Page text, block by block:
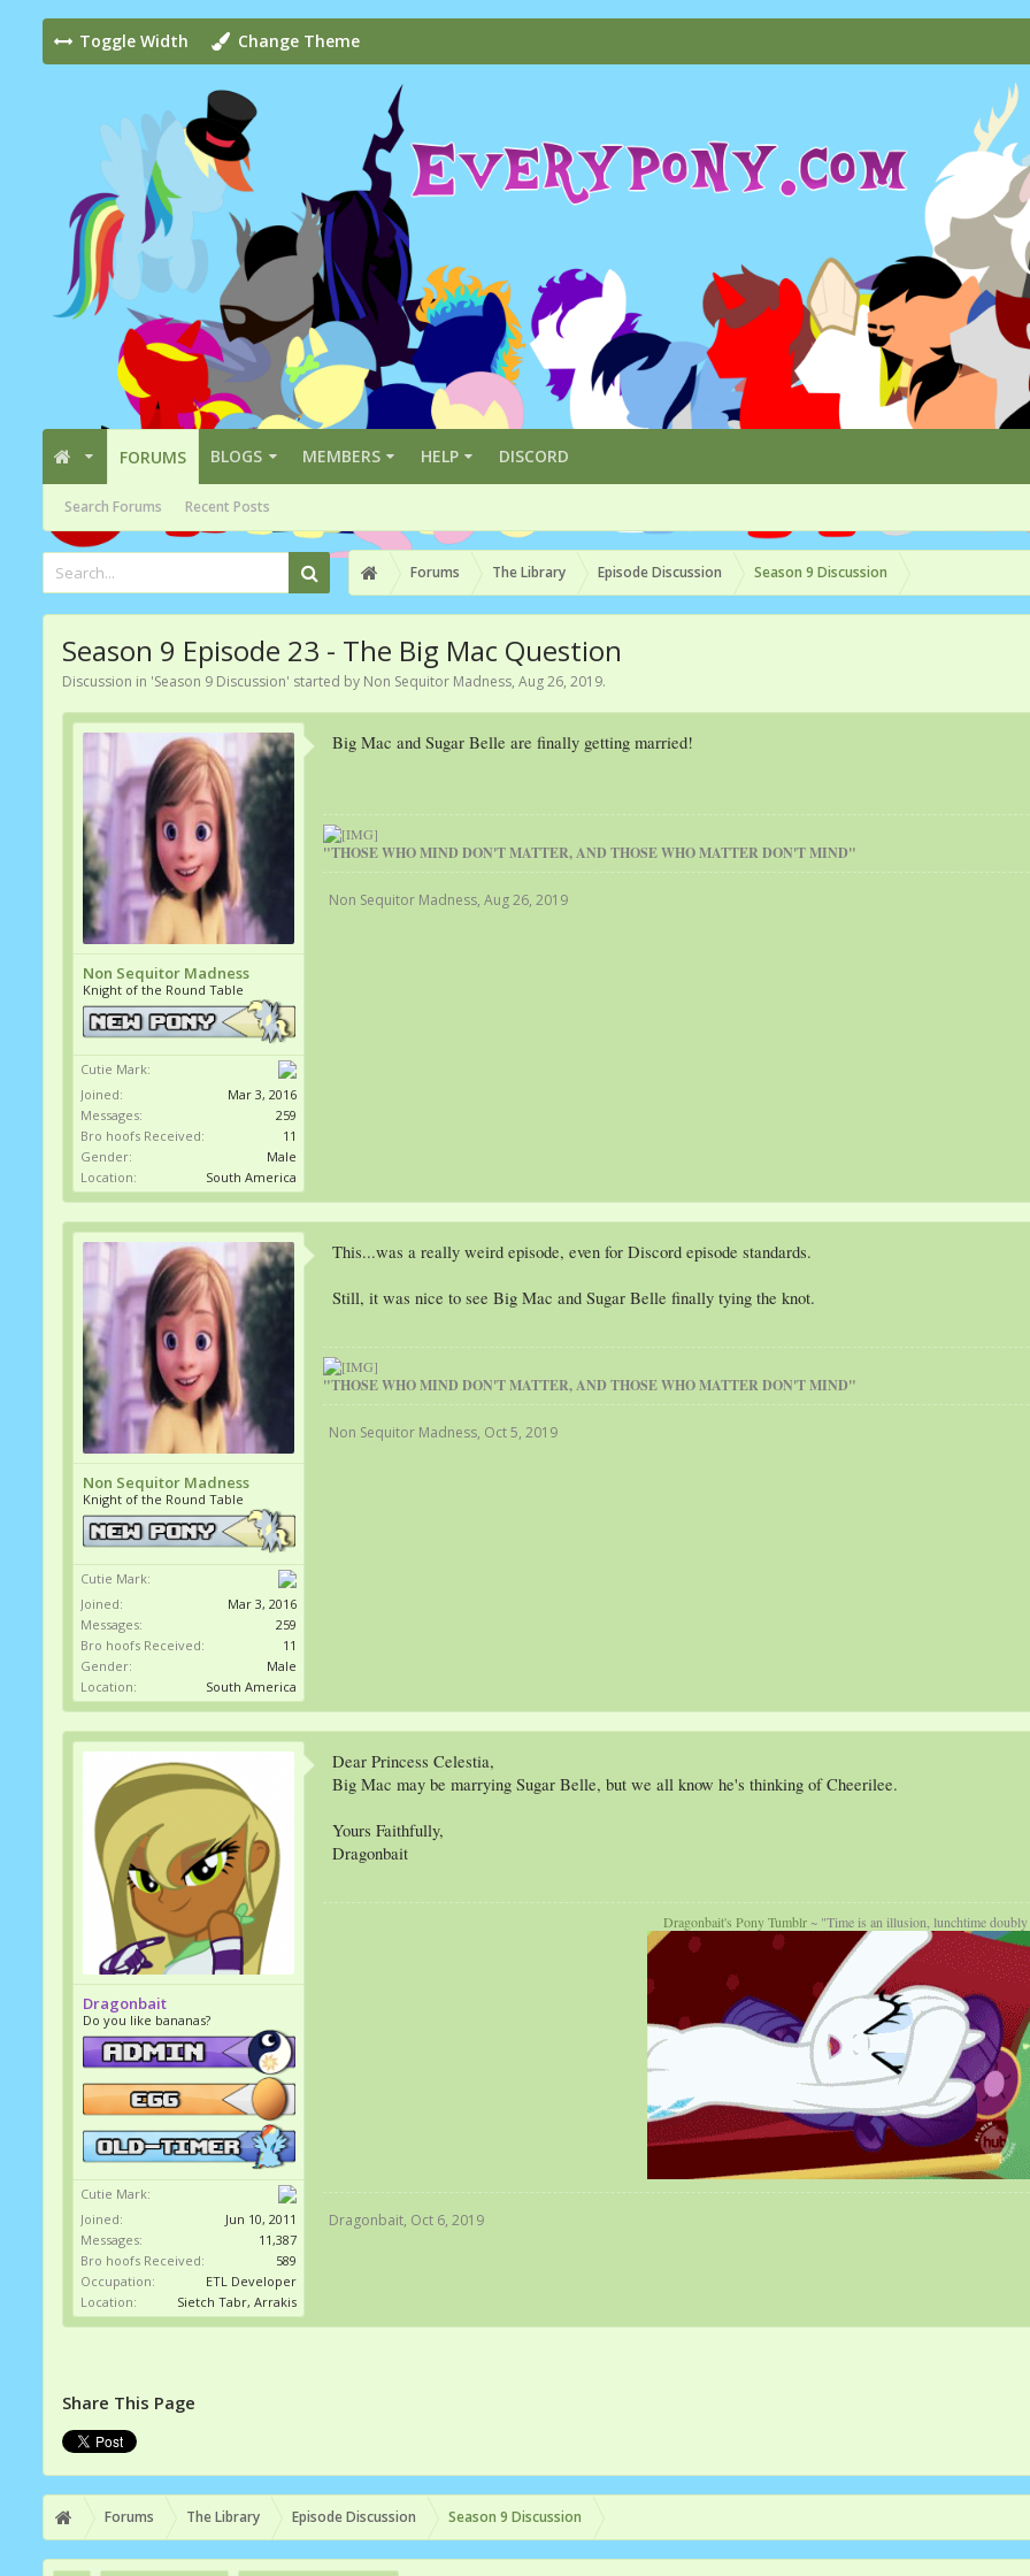
Toggle Width Change Theme
FORUMS
Search Forums Recent Posts
BLOGS MEMBERS HELP DISCORD
Forums The Library Episode Discussion Season 9 Discussion
Season 9 Episode 23 - The Big Mac Question
Discussion in 'Season 9 Discussion' started by Non Sequitor Madness, Aug 26, 2019.
Non Sequitor Madness
Knight of the Round Table
Cutie Mark:
Joined:
Mar 3, 2016
Messages:
259
Bro hoofs Received:
11
Gender:
Male
Location:
South America
Big Mac and Sugar Belle are finally getting married!
"THOSE WHO MIND DON'T MATTER, AND THOSE WHO MATTER DON'T MIND"
Non Sequitor Madness, Aug 26, 2019
Non Sequitor Madness
Knight of the Round Table
Cutie Mark:
Joined:
Mar 3, 2016
Messages:
259
Bro hoofs Received:
11
Gender:
Male
Location:
South America
This...was a really weird episode, even for Discord episode standards.
Still, it was nice to see Big Mac and Sugar Belle finally tying the knot.
"THOSE WHO MIND DON'T MATTER, AND THOSE WHO MATTER DON'T MIND"
Non Sequitor Madness, Oct 5, 2019
Dragonbait
Do you like bananas?
Cutie Mark:
Joined:
Jun 10, 2011
Messages:
11,387
Bro hoofs Received:
589
Occupation:
ETL Developer
Location:
Sietch Tabr, Arrakis
Dear Princess Celestia,
Big Mac may be marrying Sugar Belle, but we all know he's thinking of Cheerilee.
Yours Faithfully,
Dragonbait
Dragonbait's Pony Tumblr ~ "Time is an illusion, lunchtime
Dragonbait, Oct 6, 2019
Share This Page
Forums The Library Episode Discussion Season 9 Discussion